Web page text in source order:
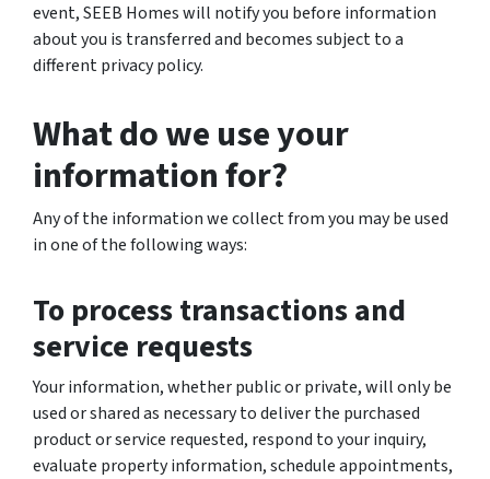
event, SEEB Homes will notify you before information
about you is transferred and becomes subject to a
different privacy policy.
What do we use your
information for?
Any of the information we collect from you may be used
in one of the following ways:
To process transactions and
service requests
Your information, whether public or private, will only be
used or shared as necessary to deliver the purchased
product or service requested, respond to your inquiry,
evaluate property information, schedule appointments,